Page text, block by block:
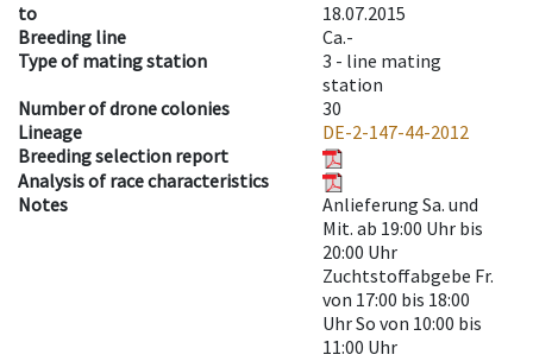
to
18.07.2015
Breeding line
Ca.-
Type of mating station
3 - line mating
station
Number of drone colonies
30
Lineage
DE-2-147-44-2012
Breeding selection report
Analysis of race characteristics
Notes
Anlieferung Sa. und
Mit. ab 19:00 Uhr bis
20:00 Uhr
Zuchtstoffabgebe Fr.
von 17:00 bis 18:00
Uhr So von 10:00 bis
11:00 Uhr